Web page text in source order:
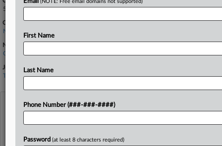
5:25-cv-00350
Court:
North Carolina Eastern
Nature of Suit:
Civil Rights: Jobs
Judge:
Terrence W. Boyle
View recent docket activity
Additional or older documents may be available in Pacer.
(NOTE: Free email domains not supported)
First Name
Last Name
Phone Number (###-###-####)
Password (at least 8 characters required)